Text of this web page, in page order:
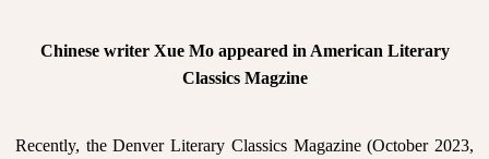
Chinese writer Xue Mo appeared in American Literary
Classics Magzine
Recently, the Denver Literary Classics Magazine (October 2023,